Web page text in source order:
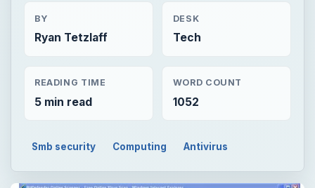
BY
Ryan Tetzlaff
DESK
Tech
READING TIME
5 min read
WORD COUNT
1052
Smb security Computing Antivirus